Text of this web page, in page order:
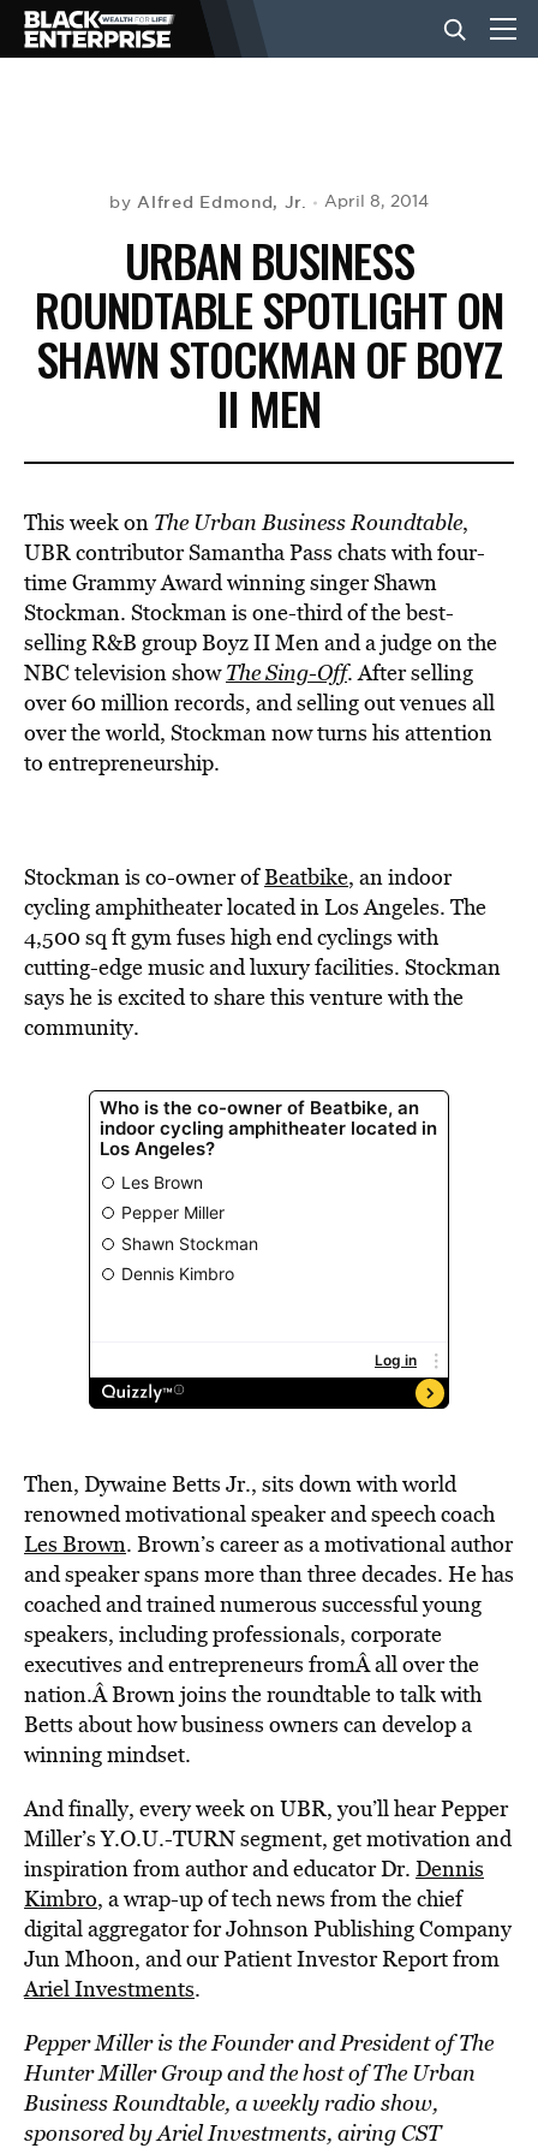
LIFESTYLE
EVENTS
VIDEOS
BE EXTRAS
byAlfred Edmond, Jr. April 8, 2014
URBAN BUSINESS
ROUNDTABLE SPOTLIGHT ON
SHAWN STOCKMAN OF BOYZ
II MEN
This week on The Urban Business Roundtable,
UBR contributor Samantha Pass chats with four-
time Grammy Award winning singer Shawn
Stockman. Stockman is one-third of the best-
selling R&B group Boyz II Men and a judge on the
NBC television showThe Sing-Off. After selling
over 60 million records, and selling out venues all
over the world, Stockman now turns his attention
to entrepreneurship.
Stockman is co-owner ofBeatbike, an indoor
cycling amphitheater located in Los Angeles. The
4,500 sq ft gym fuses high end cyclings with
cutting-edge music and luxury facilities. Stockman
says he is excited to share this venture with the
community.
Then, Dywaine Betts Jr., sits down with world
renowned motivational speaker and speech coach
Les Brown. Brown’s career as a motivational author
and speaker spans more than three decades. He has
coached and trained numerous successful young
speakers, including professionals, corporate
executives and entrepreneurs fromÂ all over the
nation.Â Brown joins the roundtable to talk with
Betts about how business owners can develop a
winning mindset.
And finally, every week on UBR, you’ll hear Pepper
Miller’s Y.O.U.-TURN segment, get motivation and
inspiration from author and educator Dr. Dennis
Kimbro, a wrap-up of tech news from the chief
digital aggregator for Johnson Publishing Company
Jun Mhoon, and our Patient Investor Report from
Ariel Investments.
Pepper Miller is the Founder and President of The
Hunter Miller Group and the host ofThe Urban
Business Roundtable, a weekly radio show,
sponsored by Ariel Investments, airing CST